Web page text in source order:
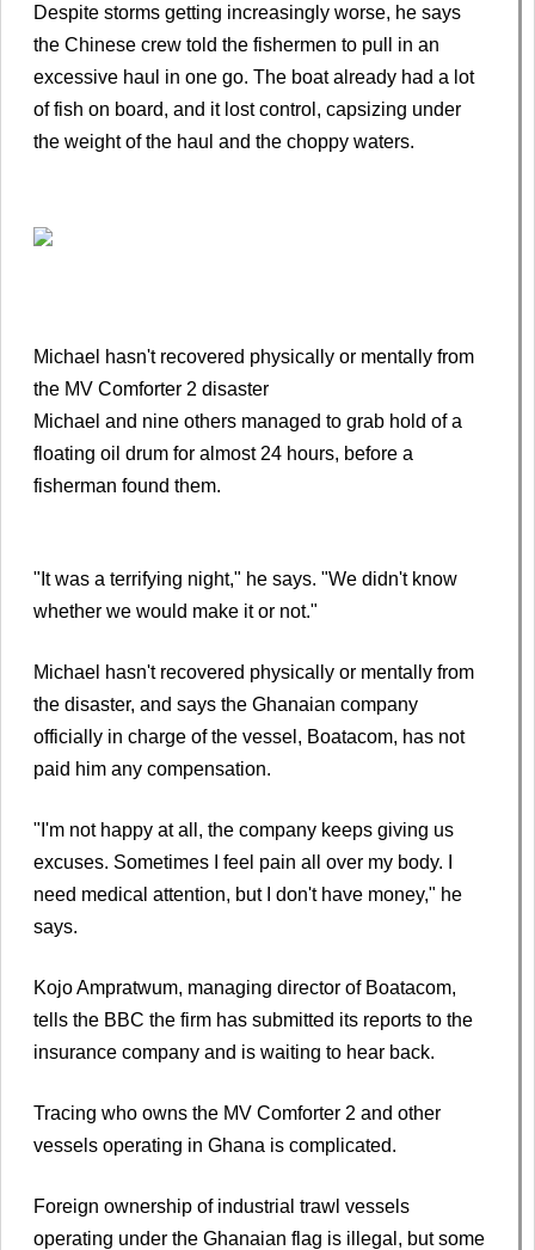
Despite storms getting increasingly worse, he says
the Chinese crew told the fishermen to pull in an
excessive haul in one go. The boat already had a lot
of fish on board, and it lost control, capsizing under
the weight of the haul and the choppy waters.
Michael hasn't recovered physically or mentally from
the MV Comforter 2 disaster
Michael and nine others managed to grab hold of a
floating oil drum for almost 24 hours, before a
fisherman found them.
"It was a terrifying night," he says. "We didn't know
whether we would make it or not."
Michael hasn't recovered physically or mentally from
the disaster, and says the Ghanaian company
officially in charge of the vessel, Boatacom, has not
paid him any compensation.
"I'm not happy at all, the company keeps giving us
excuses. Sometimes I feel pain all over my body. I
need medical attention, but I don't have money," he
says.
Kojo Ampratwum, managing director of Boatacom,
tells the BBC the firm has submitted its reports to the
insurance company and is waiting to hear back.
Tracing who owns the MV Comforter 2 and other
vessels operating in Ghana is complicated.
Foreign ownership of industrial trawl vessels
operating under the Ghanaian flag is illegal, but some